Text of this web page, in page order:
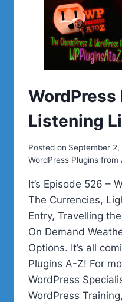
WordPress
Listening
Posted on September 2,
WordPress Plugins from
It’s Episode 526 –
The Currencies,
Entry, Travelling
On Demand
Options. It’s all
Plugins A-Z! For
WordPress
WordPress